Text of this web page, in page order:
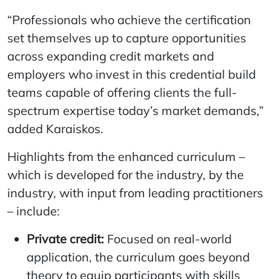
“Professionals who achieve the certification
set themselves up to capture opportunities
across expanding credit markets and
employers who invest in this credential build
teams capable of offering clients the full-
spectrum expertise today’s market demands,”
added Karaiskos.
Highlights from the enhanced curriculum –
which is developed for the industry, by the
industry, with input from leading practitioners
– include:
Private credit: Focused on real-world
application, the curriculum goes beyond
theory to equip participants with skills